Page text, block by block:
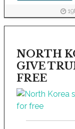
NORTH
GIVE
FREE